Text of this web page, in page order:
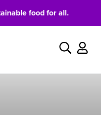
food for all.
Search